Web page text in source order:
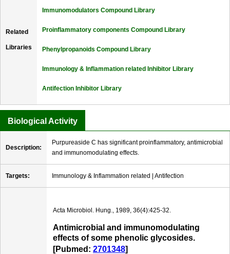
Related
Libraries
Immunomodulators Compound Library
Proinflammatory components Compound Library
Phenylpropanoids Compound Library
Immunology & Inflammation related Inhibitor Library
Antifection Inhibitor Library
Biological Activity
Description:
Purpureaside C has significant proinflammatory, antimicrobial
and immunomodulating effects.
Targets: Immunology & Inflammation related | Antifection
Acta Microbiol. Hung., 1989, 36(4):425-32.
Antimicrobial and immunomodulating
effects of some phenolic glycosides.
[Pubmed: 2701348]